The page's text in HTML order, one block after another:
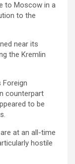
to Moscow in a
to the
near its
the Kremlin
Foreign
counterpart
to be
at an all-time
hostile